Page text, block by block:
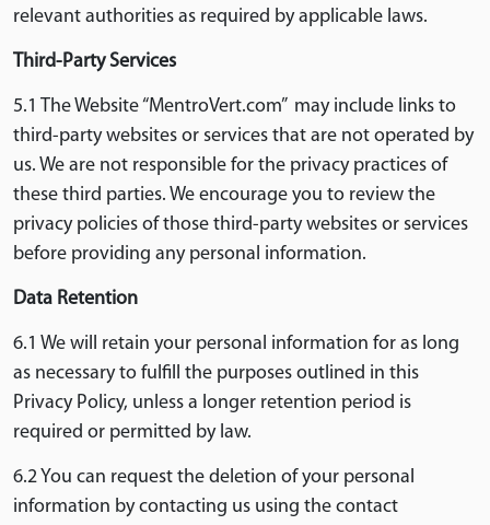
relevant authorities as required by applicable laws.
Third-Party Services
5.1 The Website “MentroVert.com” may include links to
third-party websites or services that are not operated by
us. We are not responsible for the privacy practices of
these third parties. We encourage you to review the
privacy policies of those third-party websites or services
before providing any personal information.
Data Retention
6.1 We will retain your personal information for as long
as necessary to fulfill the purposes outlined in this
Privacy Policy, unless a longer retention period is
required or permitted by law.
6.2 You can request the deletion of your personal
information by contacting us using the contact